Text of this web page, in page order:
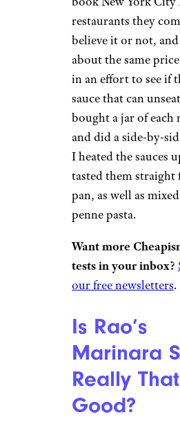
restaurants they
believe it or not,
about the same
in an effort to see if
sauce that can
bought a jar of each
and did a side-by-
I heated the sauces
tasted them straight
pan, as well as
penne pasta.
Want more
tests in your inbox?
our free newsletters.
Is Rao’s
Marinara
Really That
Good?